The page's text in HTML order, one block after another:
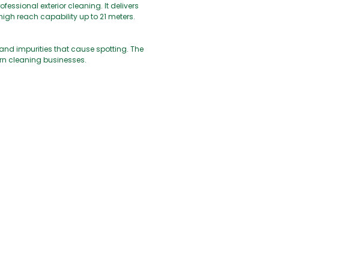
exterior cleaning. It delivers
reach capability up to 21 meters.
impurities that cause spotting. The
cleaning businesses.